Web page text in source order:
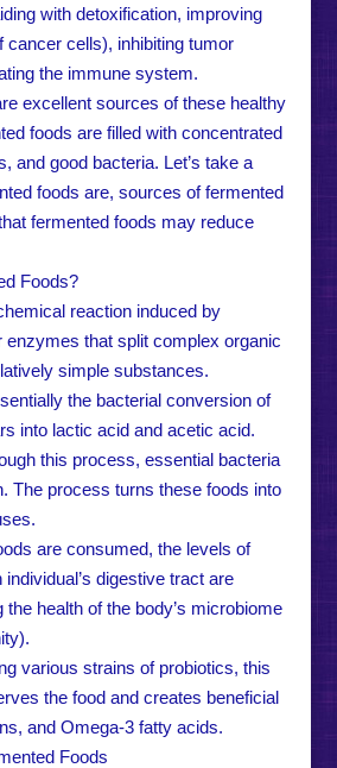
with detoxification, improving
cancer cells), inhibiting tumor
the immune system.
excellent sources of these healthy
foods are filled with concentrated
and good bacteria. Let’s take a
foods are, sources of fermented
fermented foods may reduce
Foods?
reaction induced by
enzymes that split complex organic
simple substances.
the bacterial conversion of
into lactic acid and acetic acid.
this process, essential bacteria
The process turns these foods into
are consumed, the levels of
digestive tract are
the health of the body’s microbiome
various strains of probiotics, this
the food and creates beneficial
and Omega-3 fatty acids.
Foods